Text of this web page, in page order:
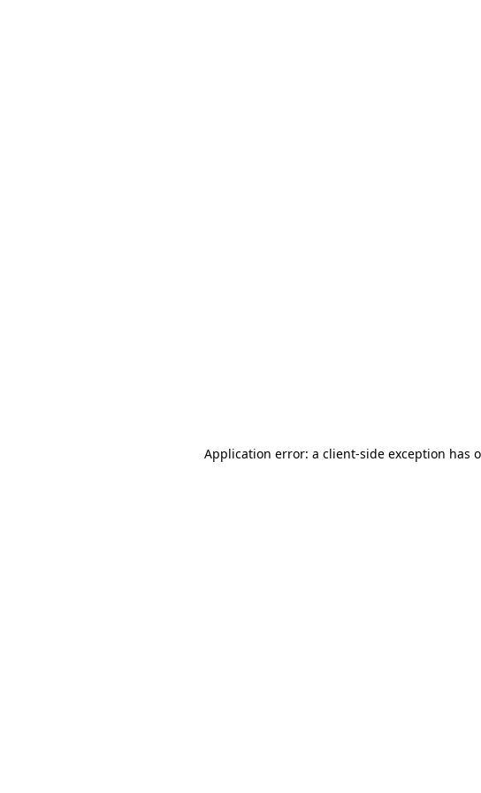
Application error: a client-side exception has